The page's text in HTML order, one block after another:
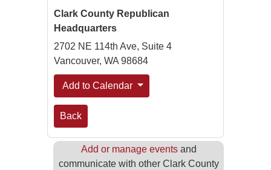
Clark County Republican
Headquarters
2702 NE 114th Ave, Suite 4
Vancouver, WA 98684
Add to Calendar
Back
Add or manage eventsand
communicate with other Clark County